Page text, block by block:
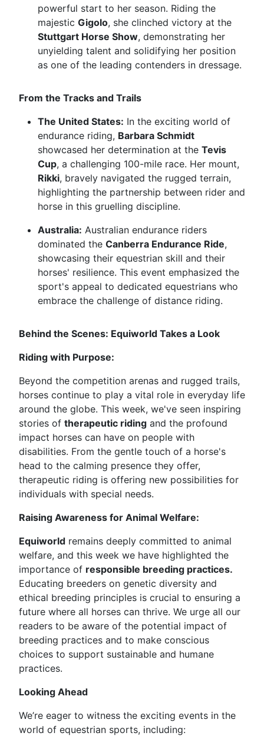
powerful start to her season. Riding the
majestic Gigolo, she clinched victory at the
Stuttgart Horse Show, demonstrating her
unyielding talent and solidifying her position
as one of the leading contenders in dressage.
From the Tracks and Trails
The United States: In the exciting world of
endurance riding, Barbara Schmidt
showcased her determination at the Tevis
Cup, a challenging 100-mile race. Her mount,
Rikki, bravely navigated the rugged terrain,
highlighting the partnership between rider and
horse in this gruelling discipline.
Australia: Australian endurance riders
dominated the Canberra Endurance Ride,
showcasing their equestrian skill and their
horses' resilience. This event emphasized the
sport's appeal to dedicated equestrians who
embrace the challenge of distance riding.
Behind the Scenes: Equiworld Takes a Look
Riding with Purpose:
Beyond the competition arenas and rugged trails,
horses continue to play a vital role in everyday life
around the globe. This week, we've seen inspiring
stories of therapeutic riding and the profound
impact horses can have on people with
disabilities. From the gentle touch of a horse's
head to the calming presence they offer,
therapeutic riding is offering new possibilities for
individuals with special needs.
Raising Awareness for Animal Welfare:
Equiworld remains deeply committed to animal
welfare, and this week we have highlighted the
importance of responsible breeding practices.
Educating breeders on genetic diversity and
ethical breeding principles is crucial to ensuring a
future where all horses can thrive. We urge all our
readers to be aware of the potential impact of
breeding practices and to make conscious
choices to support sustainable and humane
practices.
Looking Ahead
We’re eager to witness the exciting events in the
world of equestrian sports, including: